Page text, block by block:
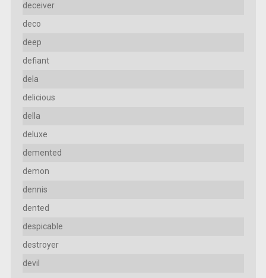
deceiver
deco
deep
defiant
dela
delicious
della
deluxe
demented
demon
dennis
dented
despicable
destroyer
devil